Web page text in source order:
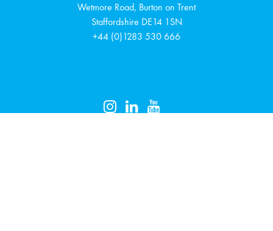
Wetmore Road, Burton on Trent
Staffordshire DE14 1SN
+44 (0)1283 530 666